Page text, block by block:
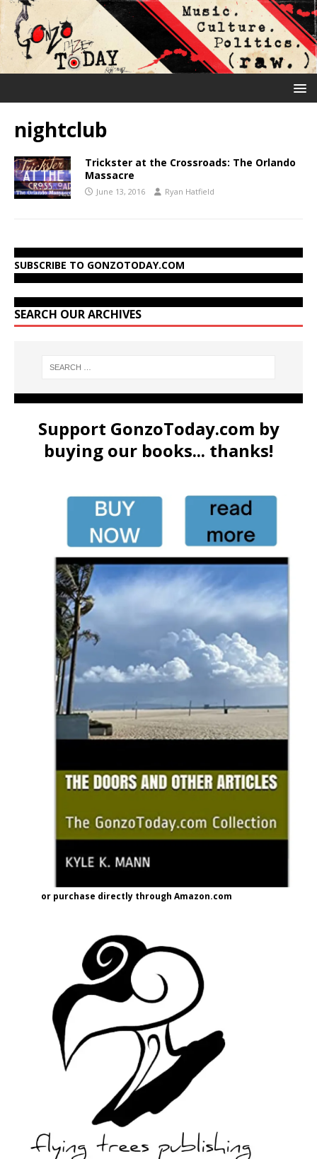
nightclub
Trickster at the Crossroads: The Orlando
Massacre
June 13, 2016 Ryan Hatfield
SUBSCRIBE TO GONZOTODAY.COM
SEARCH OUR ARCHIVES
Support GonzoToday.com by
buying our books... thanks!
or purchase directly through Amazon.com